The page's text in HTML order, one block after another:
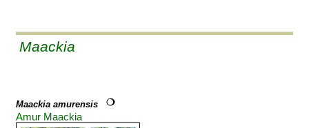
Maackia
Maackia amurensis
Amur Maackia